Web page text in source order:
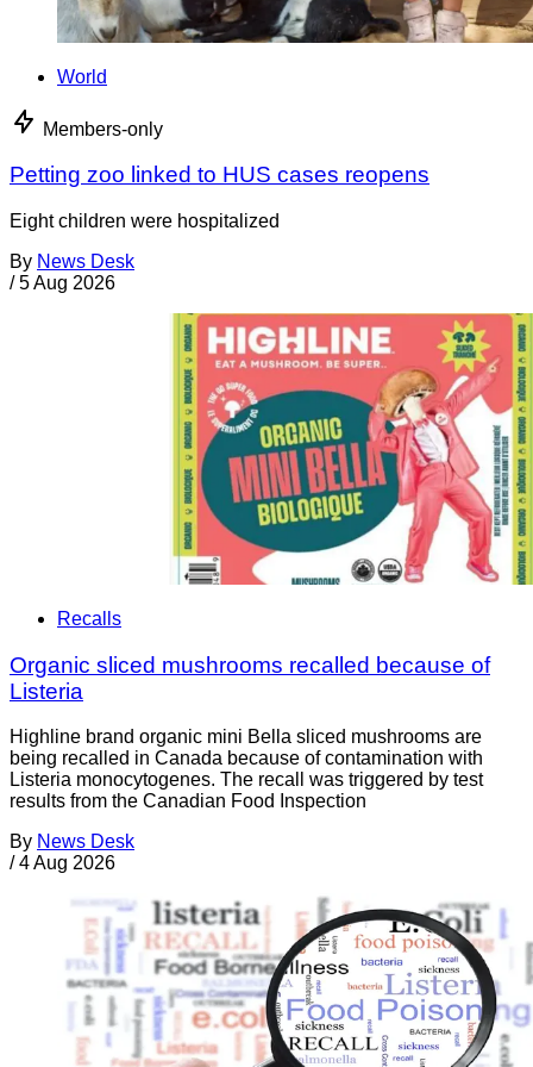
World
Members-only
Petting zoo linked to HUS cases reopens
Eight children were hospitalized
By News Desk
/ 5 Aug 2026
Recalls
Organic sliced mushrooms recalled because of
Listeria
Highline brand organic mini Bella sliced mushrooms are
being recalled in Canada because of contamination with
Listeria monocytogenes. The recall was triggered by test
results from the Canadian Food Inspection
By News Desk
/ 4 Aug 2026